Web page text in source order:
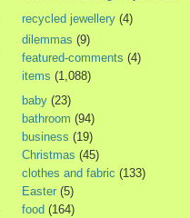
recycled jewellery (4)
dilemmas (9)
featured-comments (4)
items (1,088)
baby (23)
bathroom (94)
business (19)
Christmas (45)
clothes and fabric (133)
Easter (5)
food (164)